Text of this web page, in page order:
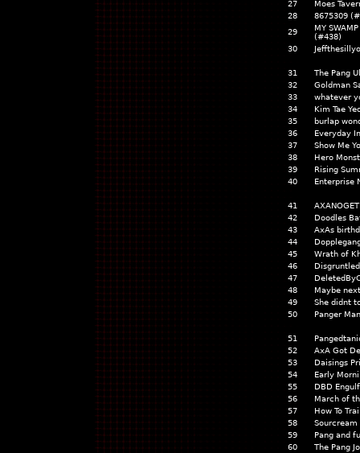
27
Moes
28
8675309
29
MY
(#438)
30
31
The Pang
32
Goldman
33
whatever
34
Kim Tae
35
burlap
36
Everyday
37
Show Me
38
Hero
39
Rising
40
Enterprise
41
42
Doodles
43
AxAs
44
45
Wrath of
46
47
48
Maybe
49
She didnt
50
Panger
51
52
AxA Got
53
Daisings
54
Early
55
DBD
56
March of
57
How To
58
59
Pang and
60
The Pang